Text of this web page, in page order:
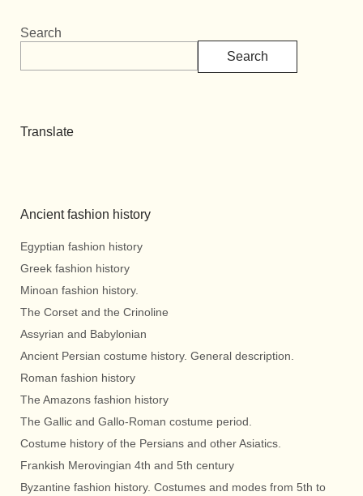
Search
Search
Translate
Ancient fashion history
Egyptian fashion history
Greek fashion history
Minoan fashion history.
The Corset and the Crinoline
Assyrian and Babylonian
Ancient Persian costume history. General description.
Roman fashion history
The Amazons fashion history
The Gallic and Gallo-Roman costume period.
Costume history of the Persians and other Asiatics.
Frankish Merovingian 4th and 5th century
Byzantine fashion history. Costumes and modes from 5th to